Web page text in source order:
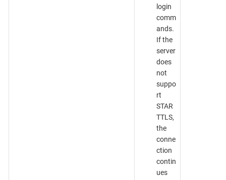
login
comm
ands.
If the
server
does
not
suppo
rt
STAR
TTLS,
the
conne
ction
contin
ues